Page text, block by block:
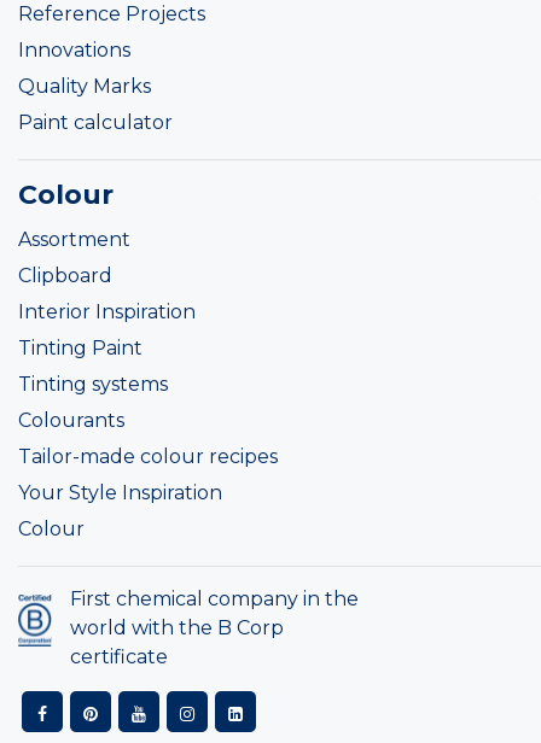
Reference Projects
Innovations
Quality Marks
Paint calculator
Colour
Assortment
Clipboard
Interior Inspiration
Tinting Paint
Tinting systems
Colourants
Tailor-made colour recipes
Your Style Inspiration
Colour
First chemical company in the
world with the B Corp
certificate